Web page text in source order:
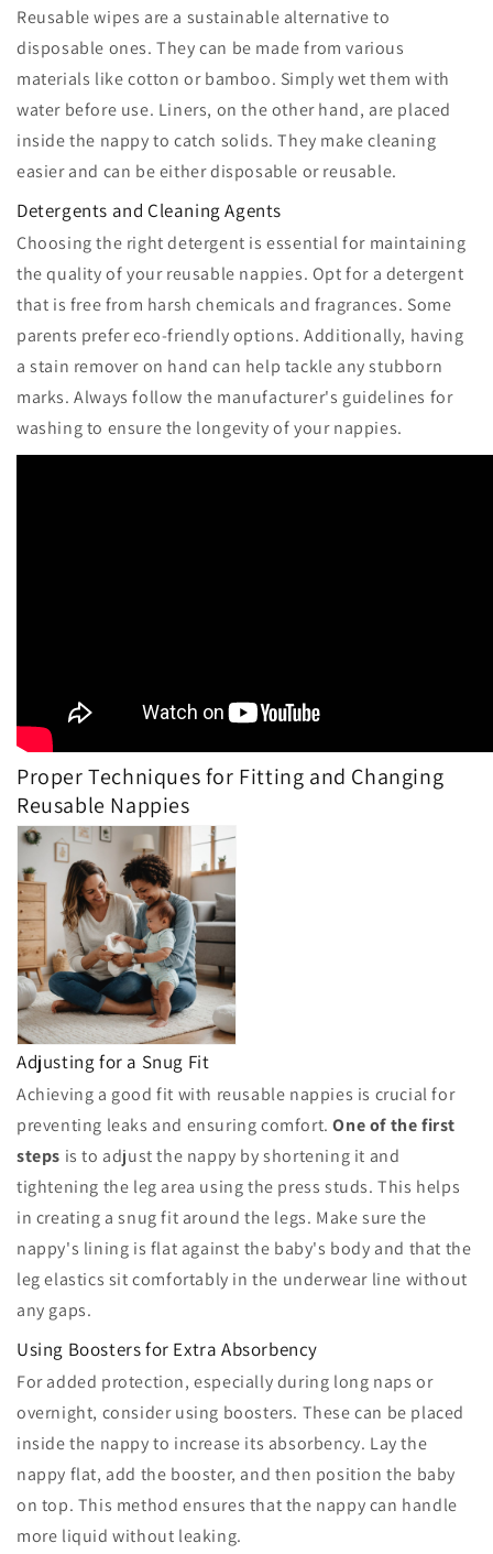
Reusable wipes are a sustainable alternative to
disposable ones. They can be made from various
materials like cotton or bamboo. Simply wet them with
water before use. Liners, on the other hand, are placed
inside the nappy to catch solids. They make cleaning
easier and can be either disposable or reusable.
Detergents and Cleaning Agents
Choosing the right detergent is essential for maintaining
the quality of your reusable nappies. Opt for a detergent
that is free from harsh chemicals and fragrances. Some
parents prefer eco-friendly options. Additionally, having
a stain remover on hand can help tackle any stubborn
marks. Always follow the manufacturer's guidelines for
washing to ensure the longevity of your nappies.
Proper Techniques for Fitting and Changing
Reusable Nappies
Adjusting for a Snug Fit
Achieving a good fit with reusable nappies is crucial for
preventing leaks and ensuring comfort.One of the first
steps is to adjust the nappy by shortening it and
tightening the leg area using the press studs. This helps
in creating a snug fit around the legs. Make sure the
nappy's lining is flat against the baby's body and that the
leg elastics sit comfortably in the underwear line without
any gaps.
Using Boosters for Extra Absorbency
For added protection, especially during long naps or
overnight, consider using boosters. These can be placed
inside the nappy to increase its absorbency. Lay the
nappy flat, add the booster, and then position the baby
on top. This method ensures that the nappy can handle
more liquid without leaking.